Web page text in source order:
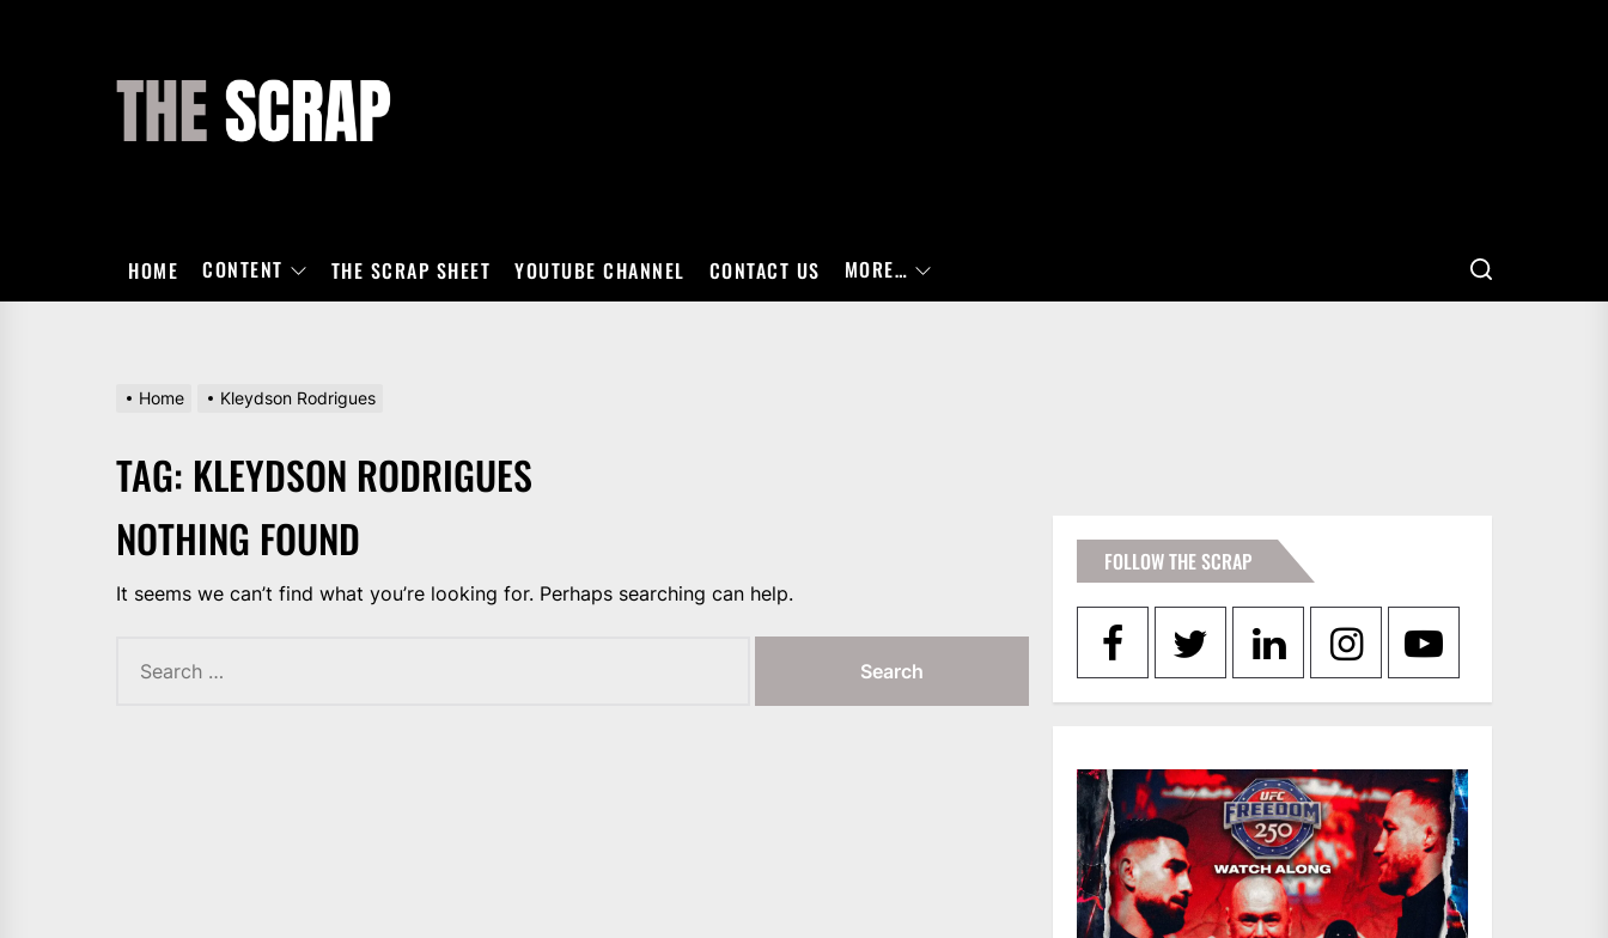
HOME CONTENT THE SCRAP SHEET YOUTUBE CHANNEL CONTACT US MORE…
Home Kleydson Rodrigues
TAG: KLEYDSON RODRIGUES
NOTHING FOUND
It seems we can’t find what you’re looking for. Perhaps searching can help.
for:
FOLLOW THE SCRAP